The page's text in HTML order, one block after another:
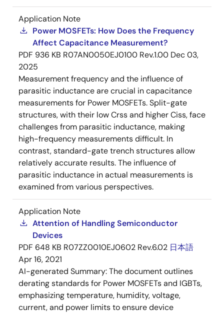
Application Note
Power MOSFETs: How Does the Frequency
Affect Capacitance Measurement?
PDF 936 KB R07AN0050EJ0100 Rev.1.00 Dec 03,
2025
Measurement frequency and the influence of
parasitic inductance are crucial in capacitance
measurements for Power MOSFETs. Split-gate
structures, with their low Crss and higher Ciss, face
challenges from parasitic inductance, making
high-frequency measurements difficult. In
contrast, standard-gate trench structures allow
relatively accurate results. The influence of
parasitic inductance in actual measurements is
examined from various perspectives.
Application Note
Attention of Handling Semiconductor
Devices
PDF 648 KB R07ZZ0010EJ0602 Rev.6.02 日本語
Apr 16, 2021
AI-generated Summary:The document outlines
derating standards for Power MOSFETs and IGBTs,
emphasizing temperature, humidity, voltage,
current, and power limits to ensure device